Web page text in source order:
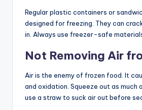
Regular plastic containers or
designed for freezing. They can
in. Always use freezer-safe
Not Removing Air
Air is the enemy of frozen food. It
and oxidation. Squeeze out as much
use a straw to suck air out before